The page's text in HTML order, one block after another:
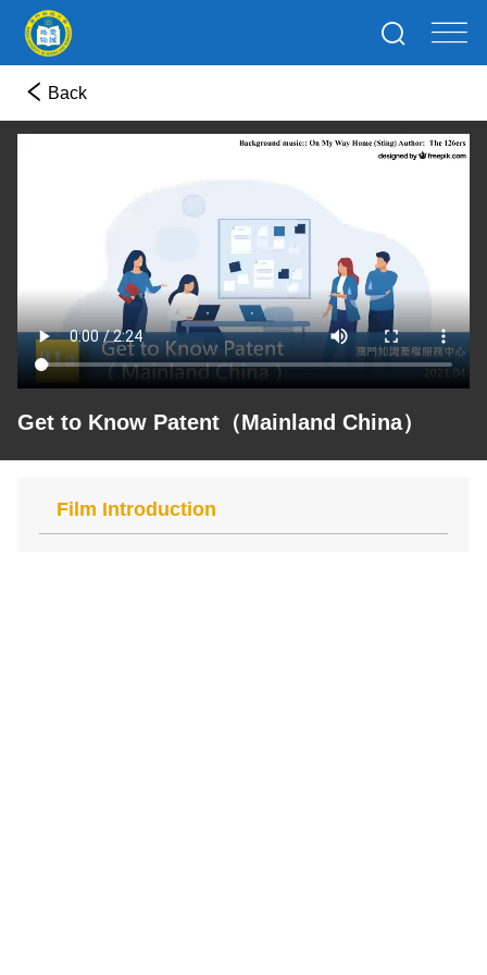
Back
Get to Know Patent（Mainland China）
Film Introduction